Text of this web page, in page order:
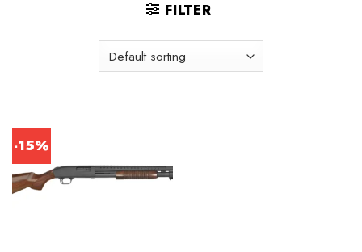
FILTER
-15%